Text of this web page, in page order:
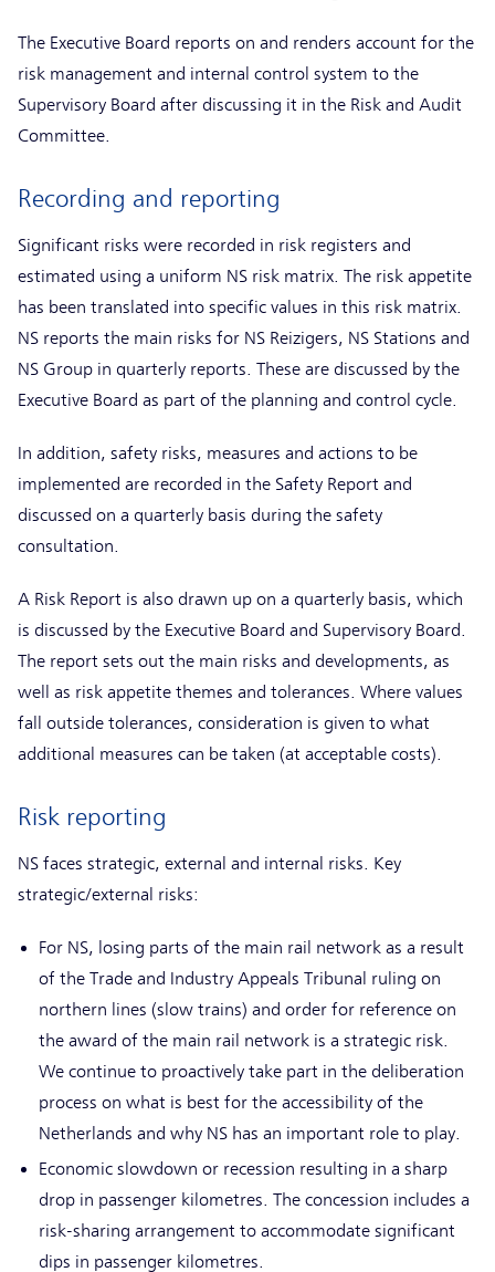
The Executive Board reports on and renders account for the
risk management and internal control system to the
Supervisory Board after discussing it in the Risk and Audit
Committee.
Recording and reporting
Significant risks were recorded in risk registers and
estimated using a uniform NS risk matrix. The risk appetite
has been translated into specific values in this risk matrix.
NS reports the main risks for NS Reizigers, NS Stations and
NS Group in quarterly reports. These are discussed by the
Executive Board as part of the planning and control cycle.
In addition, safety risks, measures and actions to be
implemented are recorded in the Safety Report and
discussed on a quarterly basis during the safety
consultation.
A Risk Report is also drawn up on a quarterly basis, which
is discussed by the Executive Board and Supervisory Board.
The report sets out the main risks and developments, as
well as risk appetite themes and tolerances. Where values
fall outside tolerances, consideration is given to what
additional measures can be taken (at acceptable costs).
Risk reporting
NS faces strategic, external and internal risks. Key
strategic/external risks:
For NS, losing parts of the main rail network as a result
of the Trade and Industry Appeals Tribunal ruling on
northern lines (slow trains) and order for reference on
the award of the main rail network is a strategic risk.
We continue to proactively take part in the deliberation
process on what is best for the accessibility of the
Netherlands and why NS has an important role to play.
Economic slowdown or recession resulting in a sharp
drop in passenger kilometres. The concession includes a
risk-sharing arrangement to accommodate significant
dips in passenger kilometres.